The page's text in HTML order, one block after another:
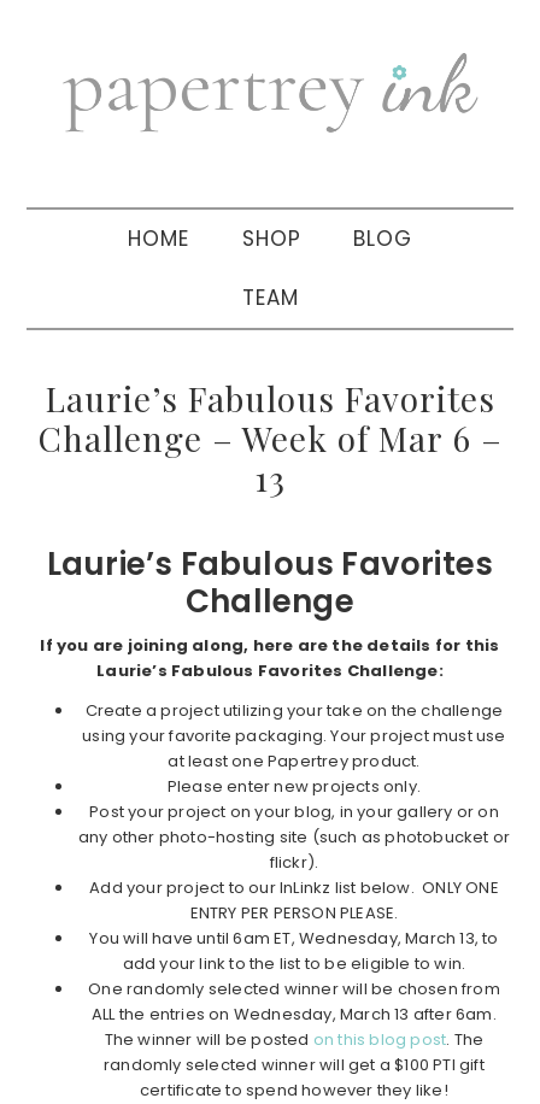
navigation
sidebar
HOME SHOP BLOG
TEAM
Laurie’s Fabulous Favorites
Challenge – Week of Mar 6 –
13
Laurie’s Fabulous Favorites
Challenge
If you are joining along, here are the details for this
Laurie’s Fabulous Favorites Challenge:
Create a project utilizing your take on the challenge
using your favorite packaging. Your project must use
at least one Papertrey product.
Please enter new projects only.
Post your project on your blog, in your gallery or on
any other photo-hosting site (such as photobucket or
flickr).
Add your project to our InLinkz list below. ONLY ONE
ENTRY PER PERSON PLEASE.
You will have until 6am ET, Wednesday, March 13, to
add your link to the list to be eligible to win.
One randomly selected winner will be chosen from
ALL the entries on Wednesday, March 13 after 6am.
The winner will be posted on this blog post. The
randomly selected winner will get a $100 PTI gift
certificate to spend however they like!